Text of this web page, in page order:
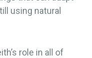
using natural
role in all of